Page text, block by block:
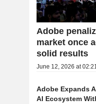
Adobe
market once
solid results
June 12, 2026 at
Adobe Expands
AI Ecosystem